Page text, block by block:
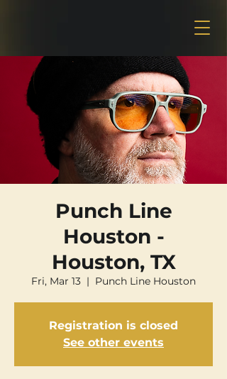
Punch Line
Houston -
Houston, TX
Fri, Mar 13
  |
Punch Line Houston
Registration is closed
See other events